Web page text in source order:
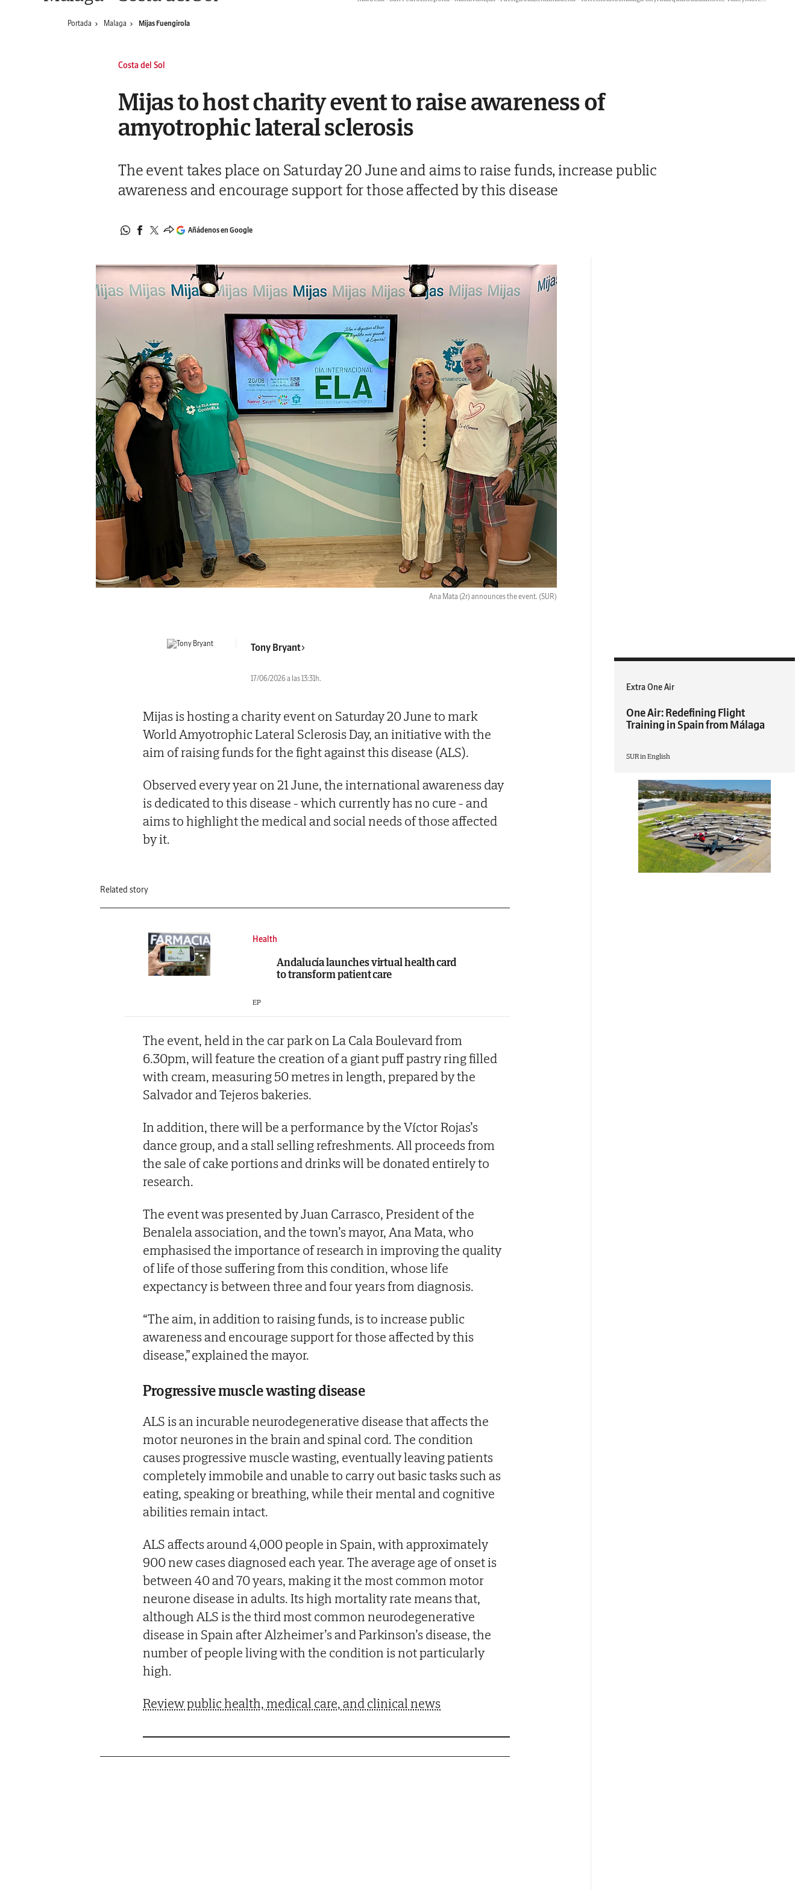
Portada Malaga Mijas Fuengirola
Costa del Sol
Mijas to host charity event to raise awareness of
amyotrophic lateral sclerosis
The event takes place on Saturday 20 June and aims to raise funds, increase public
awareness and encourage support for those affected by this disease
Añádenos en Google
Ana Mata (2r) announces the event. (SUR)
Tony Bryant
17/06/2026 a las 13:31h.
Mijas is hosting a charity event on Saturday 20 June to mark
World Amyotrophic Lateral Sclerosis Day, an initiative with the
aim of raising funds for the fight against this disease (ALS).
Observed every year on 21 June, the international awareness day
is dedicated to this disease - which currently has no cure - and
aims to highlight the medical and social needs of those affected
by it.
Related story
Health
Andalucía launches virtual health card
to transform patient care
EP
The event, held in the car park on La Cala Boulevard from
6.30pm, will feature the creation of a giant puff pastry ring filled
with cream, measuring 50 metres in length, prepared by the
Salvador and Tejeros bakeries.
In addition, there will be a performance by the Víctor Rojas’s
dance group, and a stall selling refreshments. All proceeds from
the sale of cake portions and drinks will be donated entirely to
research.
The event was presented by Juan Carrasco, President of the
Benalela association, and the town’s mayor, Ana Mata, who
emphasised the importance of research in improving the quality
of life of those suffering from this condition, whose life
expectancy is between three and four years from diagnosis.
“The aim, in addition to raising funds, is to increase public
awareness and encourage support for those affected by this
disease,” explained the mayor.
Progressive muscle wasting disease
ALS is an incurable neurodegenerative disease that affects the
motor neurones in the brain and spinal cord. The condition
causes progressive muscle wasting, eventually leaving patients
completely immobile and unable to carry out basic tasks such as
eating, speaking or breathing, while their mental and cognitive
abilities remain intact.
ALS affects around 4,000 people in Spain, with approximately
900 new cases diagnosed each year. The average age of onset is
between 40 and 70 years, making it the most common motor
neurone disease in adults. Its high mortality rate means that,
although ALS is the third most common neurodegenerative
disease in Spain after Alzheimer’s and Parkinson’s disease, the
number of people living with the condition is not particularly
high.
Review public health, medical care, and clinical news
Extra One Air
One Air: Redefining Flight
Training in Spain from Málaga
SUR in English